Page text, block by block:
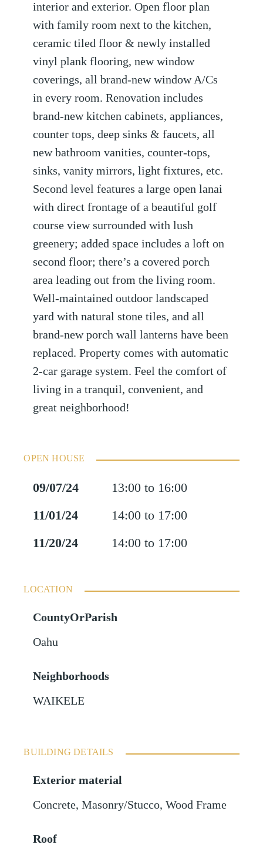
interior and exterior. Open floor plan
with family room next to the kitchen,
ceramic tiled floor & newly installed
vinyl plank flooring, new window
coverings, all brand-new window A/Cs
in every room. Renovation includes
brand-new kitchen cabinets, appliances,
counter tops, deep sinks & faucets, all
new bathroom vanities, counter-tops,
sinks, vanity mirrors, light fixtures, etc.
Second level features a large open lanai
with direct frontage of a beautiful golf
course view surrounded with lush
greenery; added space includes a loft on
second floor; there’s a covered porch
area leading out from the living room.
Well-maintained outdoor landscaped
yard with natural stone tiles, and all
brand-new porch wall lanterns have been
replaced. Property comes with automatic
2-car garage system. Feel the comfort of
living in a tranquil, convenient, and
great neighborhood!
OPEN HOUSE
09/07/24
13:00 to 16:00
11/01/24
14:00 to 17:00
11/20/24
14:00 to 17:00
LOCATION
CountyOrParish
Oahu
Neighborhoods
WAIKELE
BUILDING DETAILS
Exterior material
Concrete,Masonry/Stucco,Wood Frame
Roof